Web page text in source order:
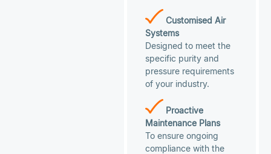
Customised Air
Systems
Designed to meet the
specific purity and
pressure requirements
of your industry.
Proactive
Maintenance Plans
To ensure ongoing
compliance with the